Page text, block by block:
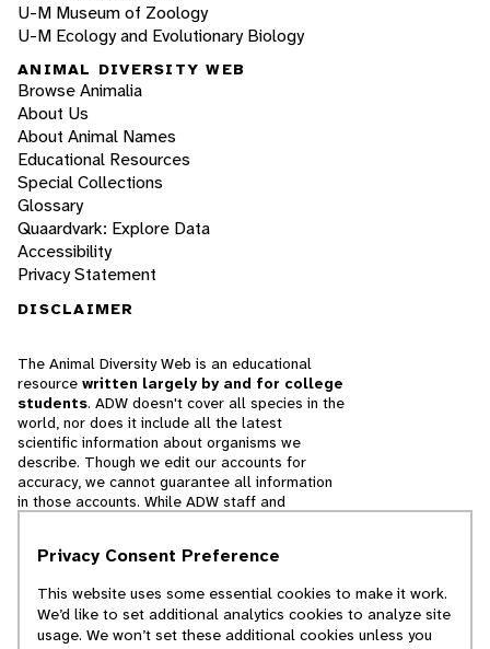
U-M Museum of Zoology
U-M Ecology and Evolutionary Biology
ANIMAL DIVERSITY WEB
Browse Animalia
About Us
About Animal Names
Educational Resources
Special Collections
Glossary
Quaardvark: Explore Data
Accessibility
Privacy Statement
DISCLAIMER
The Animal Diversity Web is an educational
resource written largely by and for college
students. ADW doesn't cover all species in the
world, nor does it include all the latest
scientific information about organisms we
describe. Though we edit our accounts for
accuracy, we cannot guarantee all information
in those accounts. While ADW staff and
cannot necessarily endorse the contents of
© 2025, Regents of the University of Michigan
Privacy Consent Preference
This website uses some essential cookies to make it work.
We’d like to set additional analytics cookies to analyze site
usage. We won’t set these additional cookies unless you